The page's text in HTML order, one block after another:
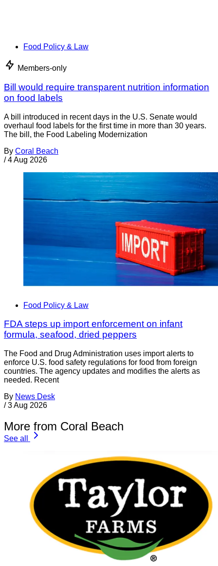
Food Policy & Law
Members-only
Bill would require transparent nutrition information
on food labels
A bill introduced in recent days in the U.S. Senate would
overhaul food labels for the first time in more than 30 years.
The bill, the Food Labeling Modernization
By Coral Beach
/ 4 Aug 2026
Food Policy & Law
FDA steps up import enforcement on infant
formula, seafood, dried peppers
The Food and Drug Administration uses import alerts to
enforce U.S. food safety regulations for food from foreign
countries. The agency updates and modifies the alerts as
needed. Recent
By News Desk
/ 3 Aug 2026
More from Coral Beach
See all